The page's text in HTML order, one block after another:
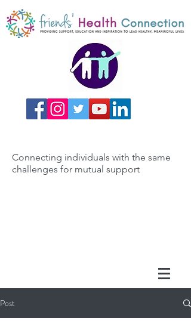
Connecting individuals with the same
challenges for mutual support
Post